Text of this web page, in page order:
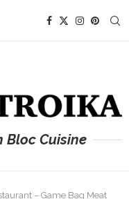
Bloc Cuisine
– Game Bag Meat